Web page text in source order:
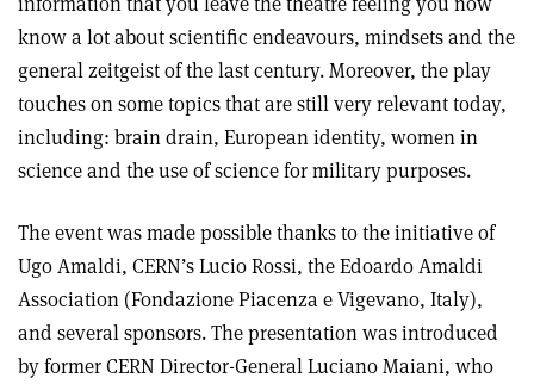
know a lot about scientific endeavours, mindsets and the
general zeitgeist of the last century. Moreover, the play
touches on some topics that are still very relevant today,
including: brain drain, European identity, women in
science and the use of science for military purposes.
The event was made possible thanks to the initiative of
Ugo Amaldi, CERN’s Lucio Rossi, the Edoardo Amaldi
Association (Fondazione Piacenza e Vigevano, Italy),
and several sponsors. The presentation was introduced
by former CERN Director-General Luciano Maiani, who